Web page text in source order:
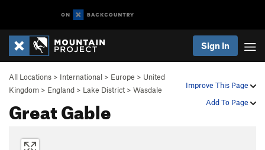
Sign In
Improve This Page
Add To Page
All Locations > International > Europe > United
Kingdom > England > Lake District > Wasdale
Great Gable